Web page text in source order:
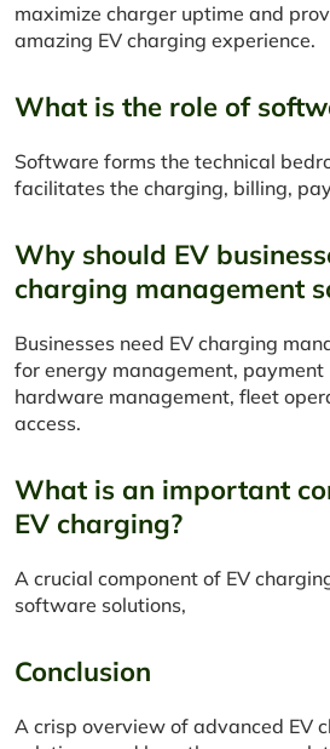
maximize charger uptime and
amazing EV charging experience.
What is the role of
Software forms the technical
facilitates the charging, billing,
Why should EV
charging management
Businesses need EV charging
for energy management, payment
hardware management, fleet
access.
What is an important
EV charging?
A crucial component of EV
software solutions,
Conclusion
A crisp overview of advanced EV